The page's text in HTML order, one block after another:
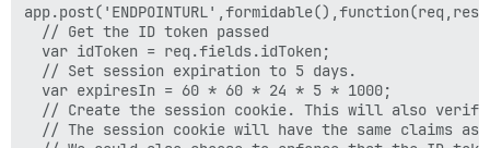
  // Get the ID token passed
  var idToken = req.fields.idToken;
  // Set session expiration to 5 days.
  var expiresIn = 60 * 60 * 24 * 5 * 1000;
// Create the session cookie. This will also
// The session cookie will have the same claims as